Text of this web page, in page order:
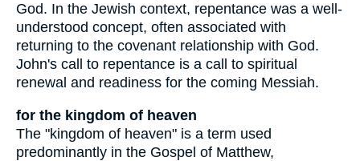
God. In the Jewish context, repentance was a well-
understood concept, often associated with
returning to the covenant relationship with God.
John's call to repentance is a call to spiritual
renewal and readiness for the coming Messiah.
for the kingdom of heaven
The "kingdom of heaven" is a term used
predominantly in the Gospel of Matthew,